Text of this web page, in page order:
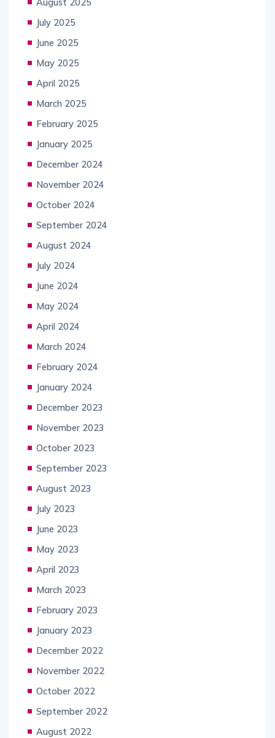
July 2025
June 2025
May 2025
April 2025
March 2025
February 2025
January 2025
December 2024
November 2024
October 2024
September 2024
August 2024
July 2024
June 2024
May 2024
April 2024
March 2024
February 2024
January 2024
December 2023
November 2023
October 2023
September 2023
August 2023
July 2023
June 2023
May 2023
April 2023
March 2023
February 2023
January 2023
December 2022
November 2022
October 2022
September 2022
August 2022